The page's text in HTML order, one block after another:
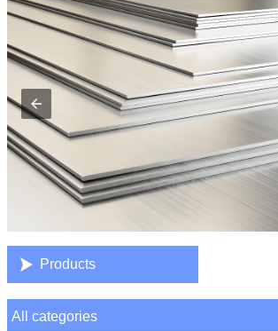
 Products
All categories